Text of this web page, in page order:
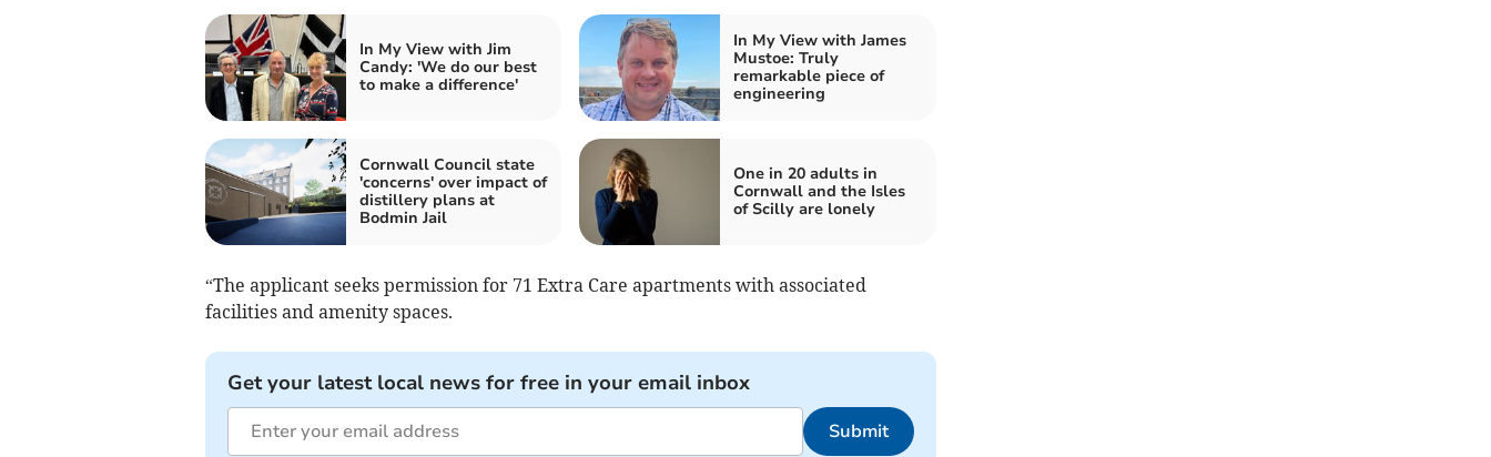
In My View with Jim
Candy: 'We do our best
to make a difference'
In My View with James
Mustoe: Truly
remarkable piece of
engineering
Cornwall Council state
'concerns' over impact of
distillery plans at
Bodmin Jail
One in 20 adults in
Cornwall and the Isles
of Scilly are lonely
“The applicant seeks permission for 71 Extra Care apartments with associated
facilities and amenity spaces.
Get your latest local news for free in your email inbox
Submit